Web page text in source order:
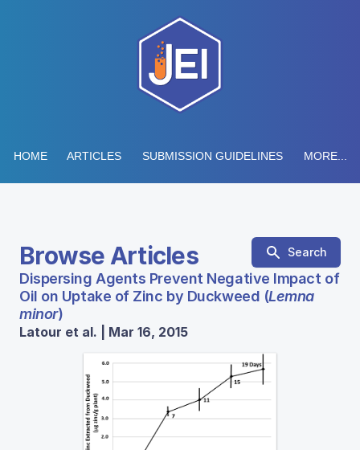
HOME ARTICLES SUBMISSION GUIDELINES MORE...
Browse Articles Search
Dispersing Agents Prevent Negative Impact of
Oil on Uptake of Zinc by Duckweed (Lemna
minor)
Latour et al. | Mar 16, 2015